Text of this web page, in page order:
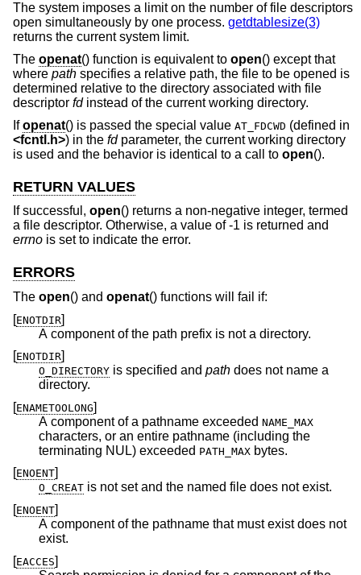
The system imposes a limit on the number of file descriptors
open simultaneously by one process. getdtablesize(3)
returns the current system limit.
The openat() function is equivalent to open() except that
where path specifies a relative path, the file to be opened is
determined relative to the directory associated with file
descriptor fdinstead of the current working directory.
Ifopenat() is passed the special value AT_FDCWD (defined in
<fcntl.h>) in the fdparameter, the current working directory
is used and the behavior is identical to a call to open().
RETURN VALUES
If successful, open() returns a non-negative integer, termed
a file descriptor. Otherwise, a value of -1 is returned and
errno is set to indicate the error.
ERRORS
The open() and openat() functions will fail if:
[ENOTDIR]
A component of the path prefix is not a directory.
[ENOTDIR]
O_DIRECTORY is specified and path does not name a
directory.
[ENAMETOOLONG]
A component of a pathname exceeded NAME_MAX
characters, or an entire pathname (including the
terminating NUL) exceeded PATH_MAX bytes.
[ENOENT]
O_CREAT is not set and the named file does not exist.
[ENOENT]
A component of the pathname that must exist does not
exist.
[EACCES]